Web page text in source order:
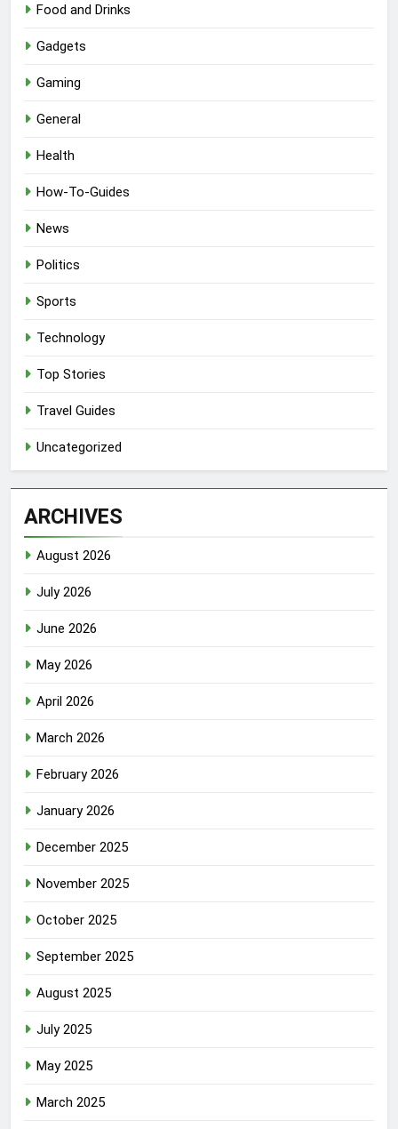
Food and Drinks
Gadgets
Gaming
General
Health
How-To-Guides
News
Politics
Sports
Technology
Top Stories
Travel Guides
Uncategorized
ARCHIVES
August 2026
July 2026
June 2026
May 2026
April 2026
March 2026
February 2026
January 2026
December 2025
November 2025
October 2025
September 2025
August 2025
July 2025
May 2025
March 2025